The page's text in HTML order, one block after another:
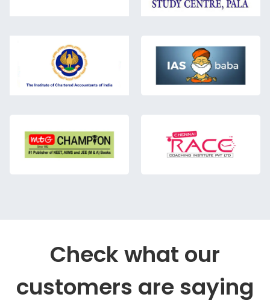
Check what our
customers are saying